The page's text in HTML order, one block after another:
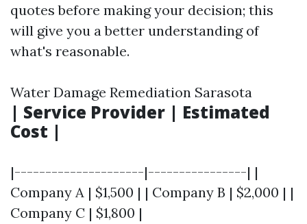
quotes before making your decision; this
will give you a better understanding of
what's reasonable.
Water Damage Remediation Sarasota
| Service Provider | Estimated
Cost |
|---------------------|----------------| |
Company A | $1,500 | | Company B | $2,000 | |
Company C | $1,800 |